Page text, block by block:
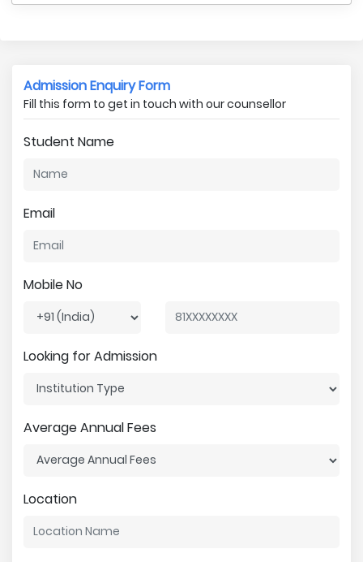
Admission Enquiry Form
Fill this form to get in touch with our counsellor
Student Name
Email
Mobile No
Looking for Admission
Average Annual Fees
Location